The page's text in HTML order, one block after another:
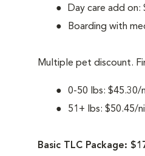
Day care add on:
Boarding with
Multiple pet discount.
0-50 lbs: $45.30/
51+ lbs: $50.45/
Basic TLC Package: